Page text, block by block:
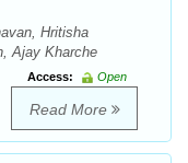
Hritisha
Ajay Kharche
Access:
Open
Read More